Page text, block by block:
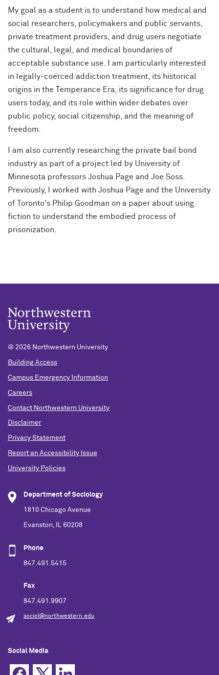
My goal as a student is to understand how medical and
social researchers, policymakers and public servants,
private treatment providers, and drug users negotiate
the cultural, legal, and medical boundaries of
acceptable substance use. I am particularly interested
in legally-coerced addiction treatment, its historical
origins in the Temperance Era, its significance for drug
users today, and its role within wider debates over
public policy, social citizenship, and the meaning of
freedom.
I am also currently researching the private bail bond
industry as part of a project led by University of
Minnesota professors Joshua Page and Joe Soss.
Previously, I worked with Joshua Page and the University
of Toronto's Philip Goodman on a paper about using
fiction to understand the embodied process of
prisonization.
© 2026 Northwestern University
Building Access
Campus Emergency Information
Careers
Contact Northwestern University
Disclaimer
Privacy Statement
Report an Accessibility Issue
University Policies
Department of Sociology
1810 Chicago Avenue
Evanston, IL 60208
Phone
847.491.5415
Fax
847.491.9907
sociol@northwestern.edu
Social Media